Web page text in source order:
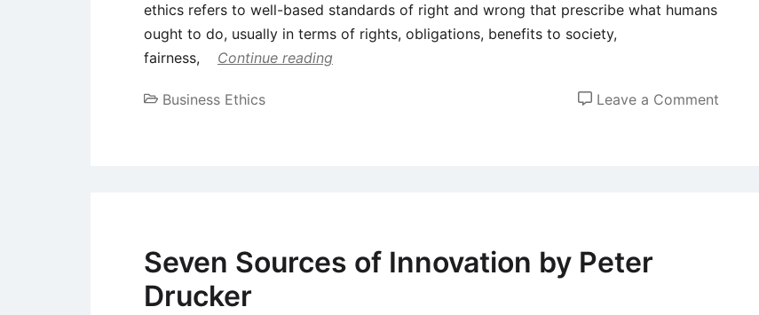
ethics refers to well-based standards of right and wrong that prescribe what humans
ought to do, usually in terms of rights, obligations, benefits to society,
fairness,
Continue reading
Business Ethics Leave a Comment
Seven Sources of Innovation by Peter
Drucker